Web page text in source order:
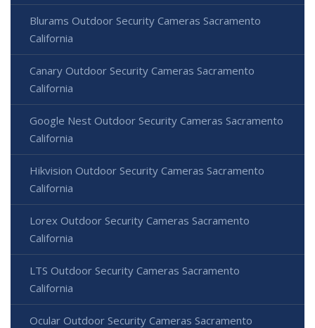
Blurams Outdoor Security Cameras Sacramento
California
Canary Outdoor Security Cameras Sacramento
California
Google Nest Outdoor Security Cameras Sacramento
California
Hikvision Outdoor Security Cameras Sacramento
California
Lorex Outdoor Security Cameras Sacramento
California
LTS Outdoor Security Cameras Sacramento
California
Ocular Outdoor Security Cameras Sacramento